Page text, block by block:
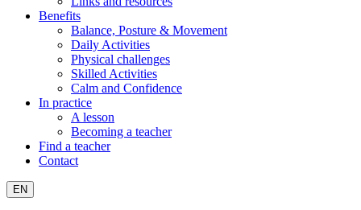
Benefits
Balance, Posture & Movement
Daily Activities
Physical challenges
Skilled Activities
Calm and Confidence
In practice
A lesson
Becoming a teacher
Find a teacher
Contact
EN